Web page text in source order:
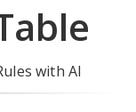
with AI